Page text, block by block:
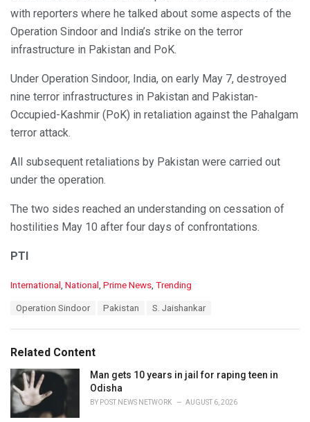
with reporters where he talked about some aspects of the
Operation Sindoor and India’s strike on the terror
infrastructure in Pakistan and PoK.
Under Operation Sindoor, India, on early May 7, destroyed
nine terror infrastructures in Pakistan and Pakistan-
Occupied-Kashmir (PoK) in retaliation against the Pahalgam
terror attack.
All subsequent retaliations by Pakistan were carried out
under the operation.
The two sides reached an understanding on cessation of
hostilities May 10 after four days of confrontations.
PTI
C
o
r
i
e
s
:
International National Prime News Trending
:
Operation Sindoor Pakistan S. Jaishankar
Related Content
Man gets 10 years in jail for raping teen in
Odisha
BY POST NEWS NETWORK AUGUST 6, 2026